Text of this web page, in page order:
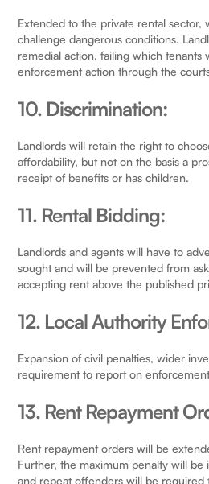
Extended to the private rental sector,
challenge dangerous conditions.
remedial action, failing which tenants
enforcement action through the
10. Discrimination:
Landlords will retain the right to
affordability, but not on the basis a
receipt of benefits or has children.
11. Rental Bidding:
Landlords and agents will have to
sought and will be prevented from
accepting rent above the published
12. Local Authority
Expansion of civil penalties, wider
requirement to report on
13. Rent Repayment
Rent repayment orders will be
Further, the maximum penalty will be
and repeat offenders will be required